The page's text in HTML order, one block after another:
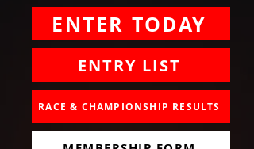
ENTER TODAY
ENTRY LIST
RACE & CHAMPIONSHIP RESULTS